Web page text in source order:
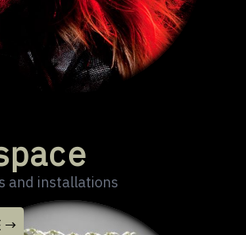
and installations
→